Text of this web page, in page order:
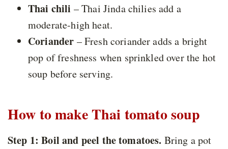
Thai chili – Thai Jinda chilies add a
moderate-high heat.
Coriander – Fresh coriander adds a bright
pop of freshness when sprinkled over the hot
soup before serving.
How to make Thai tomato soup
Step 1: Boil and peel the tomatoes. Bring a pot